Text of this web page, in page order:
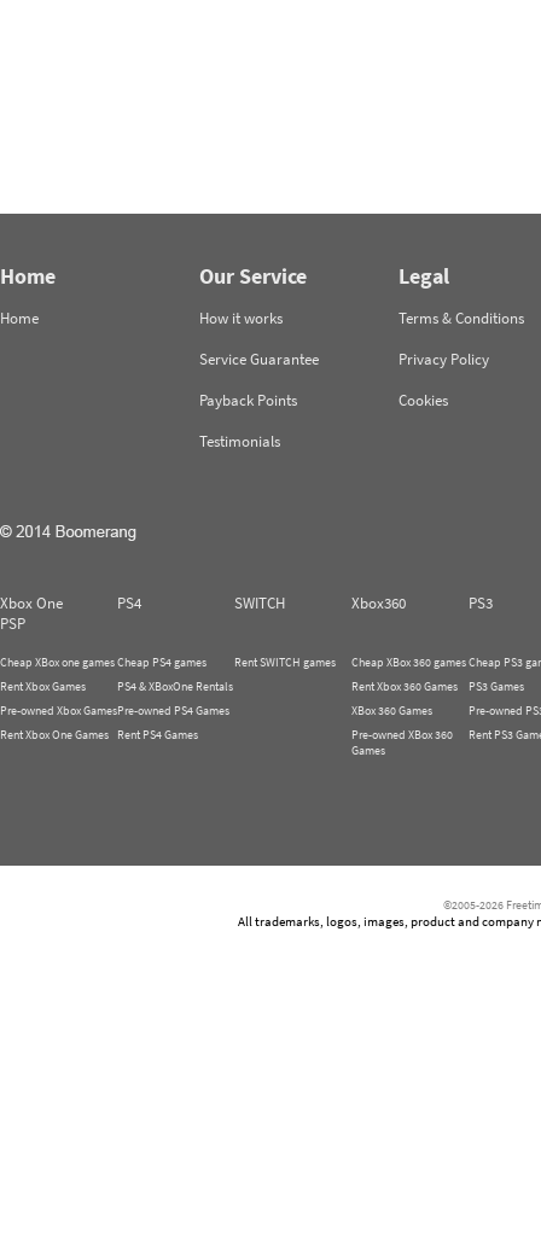
Home
Home
Our Service
How it works
Service Guarantee
Payback Points
Testimonials
Legal
Terms & Conditions
Privacy Policy
Cookies
Xbox One PS4 SWITCH Xbox360
PS3
PSP
Cheap XBox one games
Rent Xbox Games
Pre-owned Xbox Games
Rent Xbox One Games
Cheap PS4 games
PS4 & XBoxOne Rentals
Pre-owned PS4 Games
Rent PS4 Games
Rent SWITCH games
Cheap XBox 360 games
Rent Xbox 360 Games
XBox 360 Games
Pre-owned XBox 360
Games
Cheap PS3
PS3 Games
Pre-owned
Rent PS3
©2005-2026
All trademarks, logos, images, product and company